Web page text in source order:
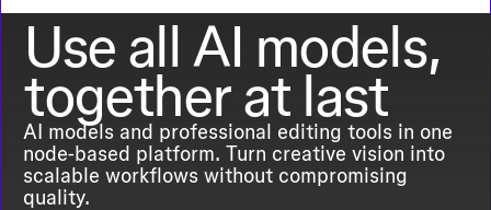
Use all AI models,
together at last
AI models and professional editing tools in one
node-based platform. Turn creative vision into
scalable workflows without compromising
quality.